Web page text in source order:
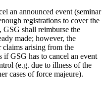
an announced event (seminar
registrations to cover the
GSG shall reimburse the
made; however, the
claims arising from the
if GSG has to cancel an event
(e.g. due to illness of the
cases of force majeure).